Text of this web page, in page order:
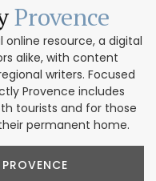
Provence
online resource, a digital
alike, with content
writers. Focused
Provence includes
tourists and for those
permanent home.